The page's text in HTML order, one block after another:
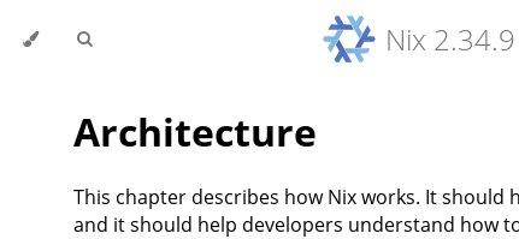
Nix
Architecture
This chapter describes how Nix works. It should
and it should help developers understand how